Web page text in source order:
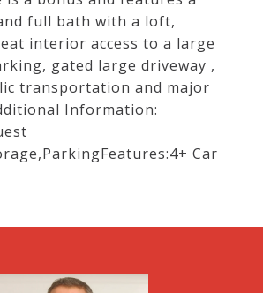
full bath with a loft,
interior access to a large
gated large driveway ,
transportation and major
Information:
Car